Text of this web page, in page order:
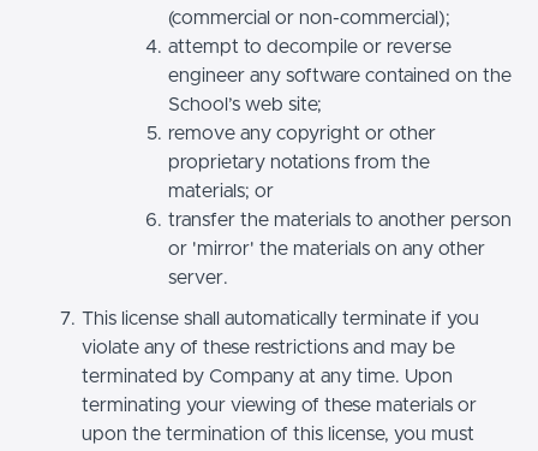
(commercial or non-commercial);
attempt to decompile or reverse
engineer any software contained on the
School’s web site;
remove any copyright or other
proprietary notations from the
materials; or
transfer the materials to another person
or 'mirror' the materials on any other
server.
This license shall automatically terminate if you
violate any of these restrictions and may be
terminated by Company at any time. Upon
terminating your viewing of these materials or
upon the termination of this license, you must